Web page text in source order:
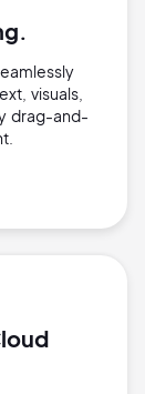
visuals,
drag-and-